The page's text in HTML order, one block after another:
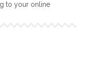
to your online